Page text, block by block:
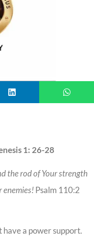
1: 26-28
the rod of Your strength
enemies!Psalm 110:2
have a power support.